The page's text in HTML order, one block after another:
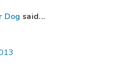
Dog said...